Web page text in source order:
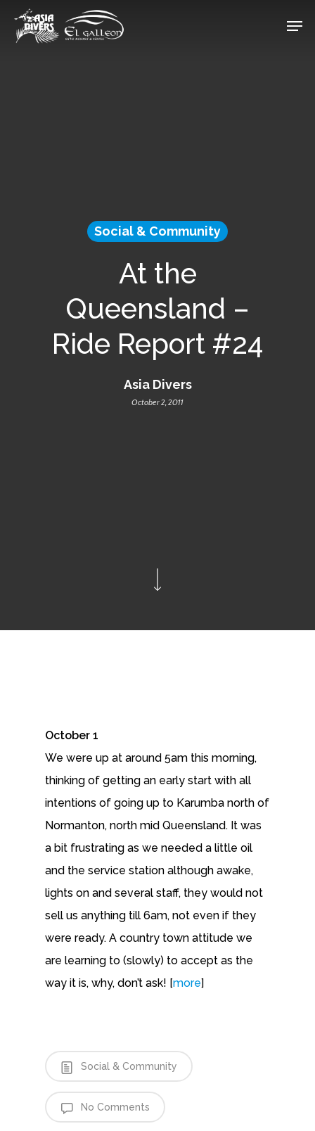
Social & Community
At the
Queensland –
Ride Report #24
Asia Divers
October 2, 2011
October 1
We were up at around 5am this morning,
thinking of getting an early start with all
intentions of going up to Karumba north of
Normanton, north mid Queensland. It was
a bit frustrating as we needed a little oil
and the service station although awake,
lights on and several staff, they would not
sell us anything till 6am, not even if they
were ready. A country town attitude we
are learning to (slowly) to accept as the
way it is, why, don’t ask! [more]
Social & Community
No Comments